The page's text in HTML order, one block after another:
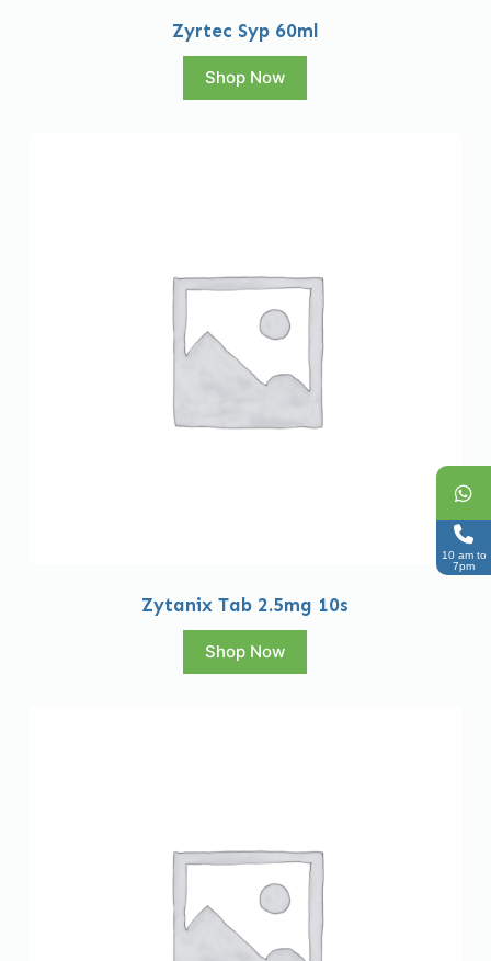
Zyrtec Syp 60ml
Shop Now
Zytanix Tab 2.5mg 10s
Shop Now
10 am to
7pm